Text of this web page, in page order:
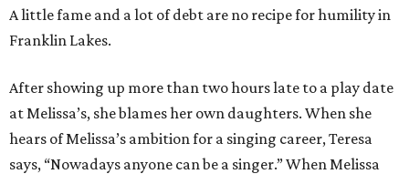
A little fame and a lot of debt are no recipe for humility in
Franklin Lakes.
After showing up more than two hours late to a play date
at Melissa’s, she blames her own daughters. When she
hears of Melissa’s ambition for a singing career, Teresa
says, “Nowadays anyone can be a singer.” When Melissa